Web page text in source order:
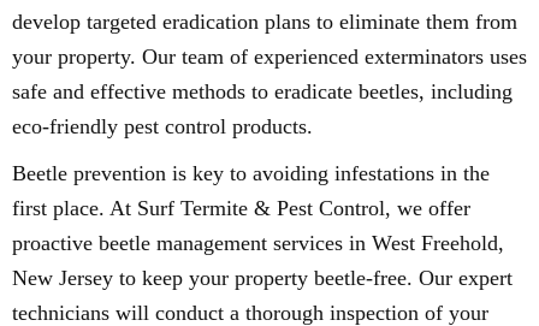
develop targeted eradication plans to eliminate them from
your property. Our team of experienced exterminators uses
safe and effective methods to eradicate beetles, including
eco-friendly pest control products.
Beetle prevention is key to avoiding infestations in the
first place. At Surf Termite & Pest Control, we offer
proactive beetle management services in West Freehold,
New Jersey to keep your property beetle-free. Our expert
technicians will conduct a thorough inspection of your